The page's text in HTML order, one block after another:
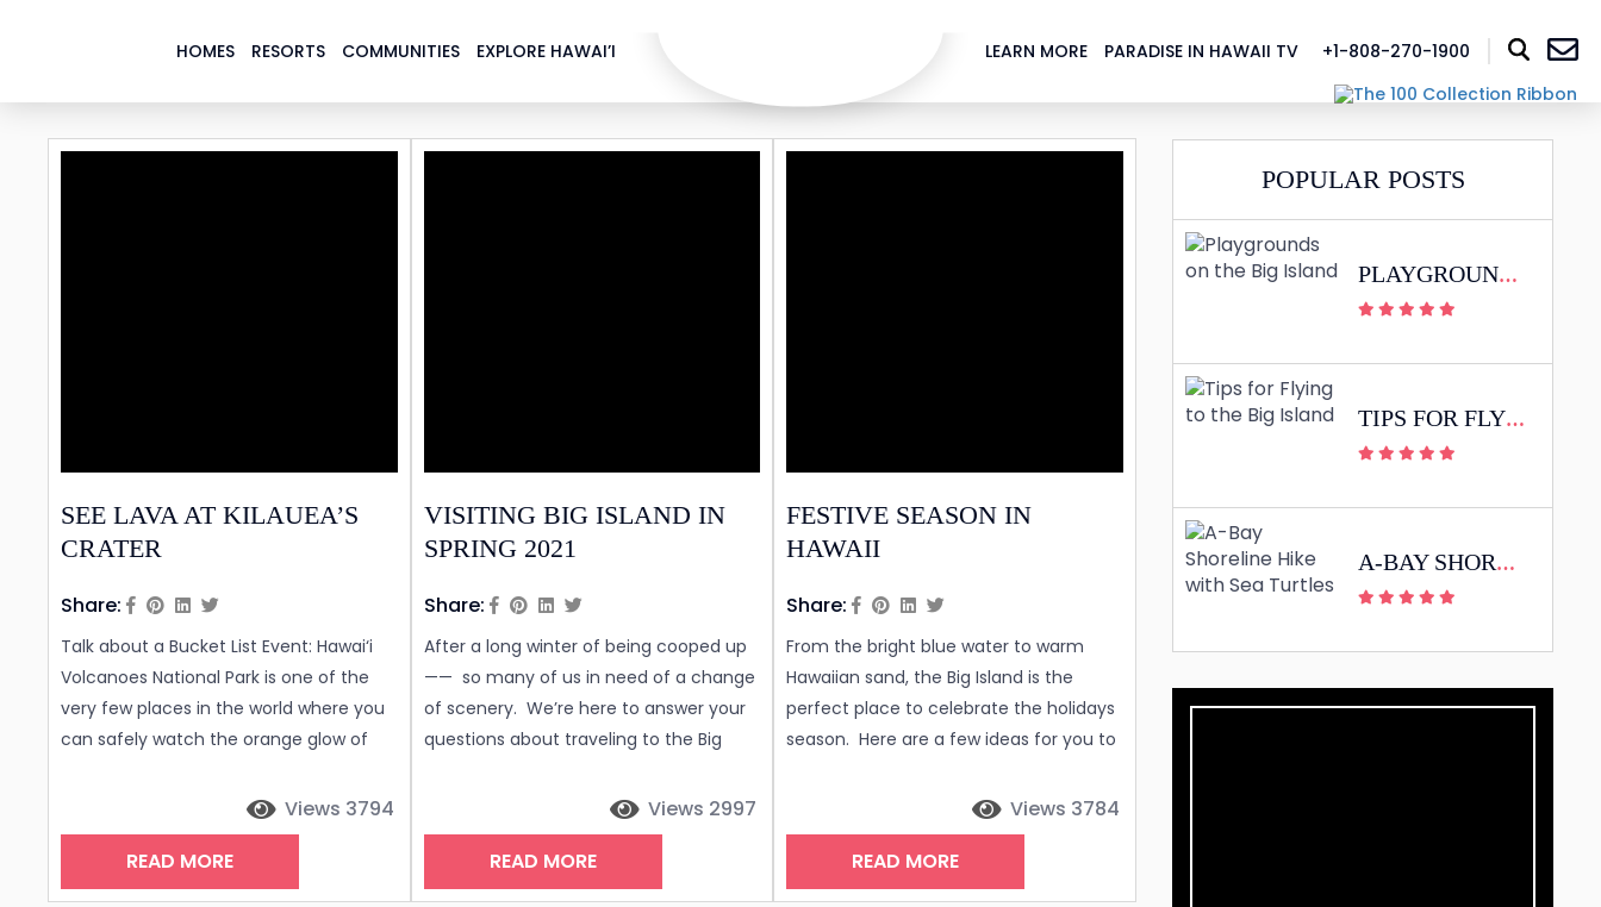
HOMES RESORTS COMMUNITIES EXPLORE HAWAI’I LEARN MORE PARADISE IN HAWAII TV +1-808-270-1900
PARADISE IN HAWAII BLOG
SEE LAVA AT KILAUEA’S
CRATER
Share:
Talk about a Bucket List Event: Hawai‘i
Volcanoes National Park is one of the
very few places in the world where you
can safely watch the orange glow of
been erupting almost continuously for
the last four decades there have been
very few times where one can see the
crater filled with hot molten lava from
Views 3794
READ MORE
VISITING BIG ISLAND IN
SPRING 2021
Share:
After a long winter of being cooped up
—— so many of us in need of a change
of scenery. We’re here to answer your
questions about traveling to the Big
the COVID-19 numbers on the Big
Island? Despite the island welcoming
hundreds of thousands of visitors since
October, case counts here have been
Views 2997
READ MORE
FESTIVE SEASON IN
HAWAII
Share:
From the bright blue water to warm
Hawaiian sand, the Big Island is the
perfect place to celebrate the holidays
season. Here are a few ideas for you to
EAT There are many fantastic
restaurants enjoy dinner in the area.
The holidays are the busiest in Hawaii
and availability can sometimes be
Views 3784
READ MORE
POPULAR POSTS
PLAYGROUNDS ON THE BIG ISLAND
TIPS FOR FLYING TO THE BIG ISLAND
A-BAY SHORELINE HIKE WITH SEA TURTLES